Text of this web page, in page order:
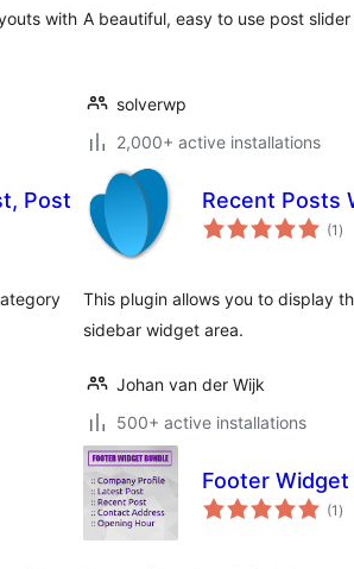
with A beautiful, easy to use post
solverwp
2,000+ active installations
Post
Recent Posts
(1 )
This plugin allows you to display
sidebar widget area.
Johan van der Wijk
500+ active installations
Footer Widget
(1 )